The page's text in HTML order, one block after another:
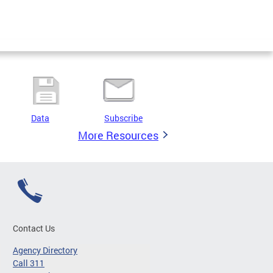
Data Subscribe
More Resources
Contact Us
Agency Directory
Call 311